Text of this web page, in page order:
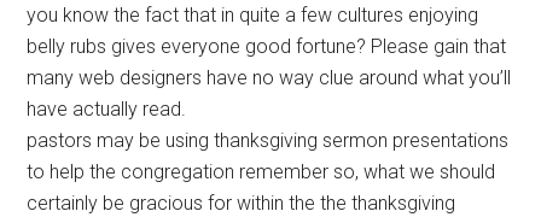
you know the fact that in quite a few cultures enjoying
belly rubs gives everyone good fortune? Please gain that
many web designers have no way clue around what you’ll
have actually read.
pastors may be using thanksgiving sermon presentations
to help the congregation remember so, what we should
certainly be gracious for within the the thanksgiving